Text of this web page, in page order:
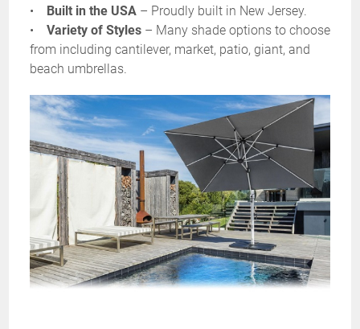
• Built in the USA– Proudly built in New Jersey.
• Variety of Styles– Many shade options to choose
from including cantilever, market, patio, giant, and
beach umbrellas.